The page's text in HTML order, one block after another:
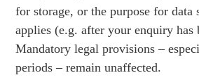
for storage, or the purpose for data
applies (e.g. after your enquiry has
Mandatory legal provisions –
periods – remain unaffected.